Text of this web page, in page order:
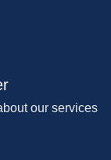
our services